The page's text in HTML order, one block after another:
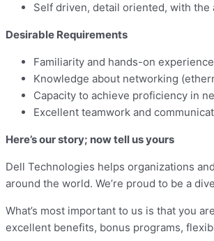
Self driven, detail oriented, with
Desirable Requirements
Familiarity and hands-on
Knowledge about networking
Capacity to achieve proficiency in
Excellent teamwork and
Here’s our story; now tell us yours
Dell Technologies helps organizations
around the world. We’re proud to be a
What’s most important to us is that you
excellent benefits, bonus programs,